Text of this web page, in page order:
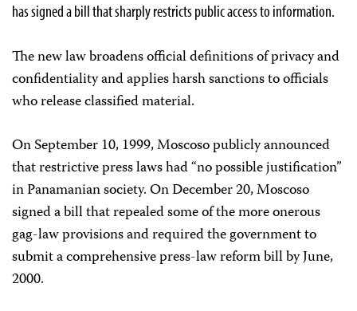
has signed a bill that sharply restricts public access to information.
The new law broadens official definitions of privacy and
confidentiality and applies harsh sanctions to officials
who release classified material.
On September 10, 1999, Moscoso publicly announced
that restrictive press laws had “no possible justification”
in Panamanian society. On December 20, Moscoso
signed a bill that repealed some of the more onerous
gag-law provisions and required the government to
submit a comprehensive press-law reform bill by June,
2000.